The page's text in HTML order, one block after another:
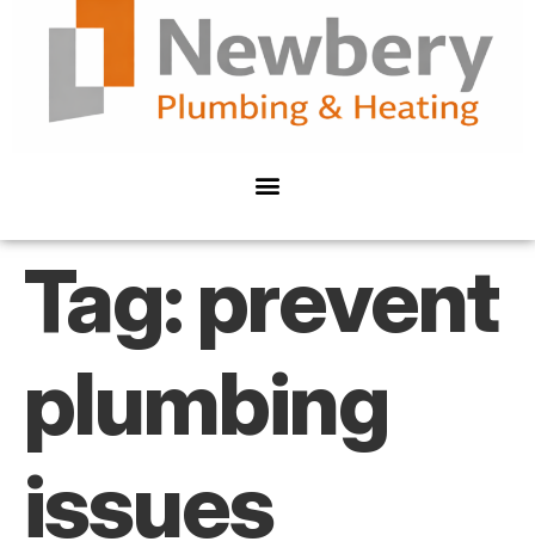
Tag:prevent
plumbing
issues